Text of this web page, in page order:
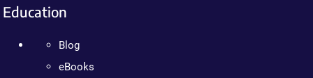
Education
Blog
eBooks